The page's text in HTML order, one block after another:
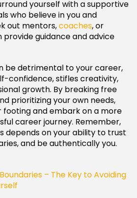
yourself with a supportive
who believe in you and
out mentors,coaches, or
provide guidance and advice
be detrimental to your career,
confidence, stifles creativity,
growth. By breaking free
prioritizing your own needs,
footing and embark on a more
career journey. Remember,
depends on your ability to trust
and be authentically you.
– The Key to Avoiding